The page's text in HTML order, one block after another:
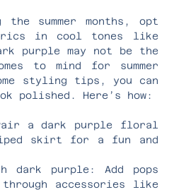
summer months, opt
in cool tones like
purple may not be the
to mind for summer
styling tips, you can
polished. Here’s how:
a dark purple floral
skirt for a fun and
dark purple: Add pops
accessories like